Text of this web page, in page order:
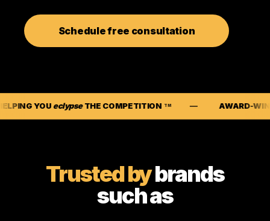
Schedule free consultation
THE COMPETITION TM AWARD-WINNING SEO
Trusted bybrands
such as